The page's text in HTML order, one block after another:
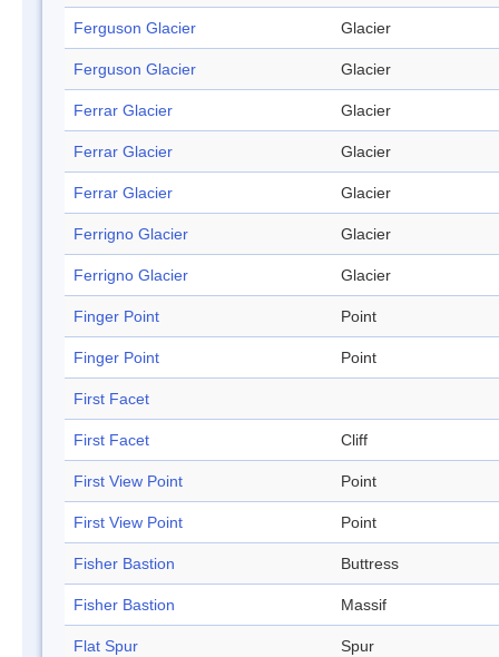
Ferguson Glacier Glacier
Ferguson Glacier Glacier
Ferrar Glacier Glacier
Ferrar Glacier Glacier
Ferrar Glacier Glacier
Ferrigno Glacier Glacier
Ferrigno Glacier Glacier
Finger Point Point
Finger Point Point
First Facet
First Facet Cliff
First View Point Point
First View Point Point
Fisher Bastion Buttress
Fisher Bastion Massif
Flat Spur Spur